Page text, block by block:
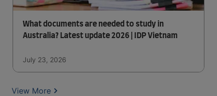
What documents are needed to study in
Australia? Latest update 2026 | IDP Vietnam
July 23, 2026
View More